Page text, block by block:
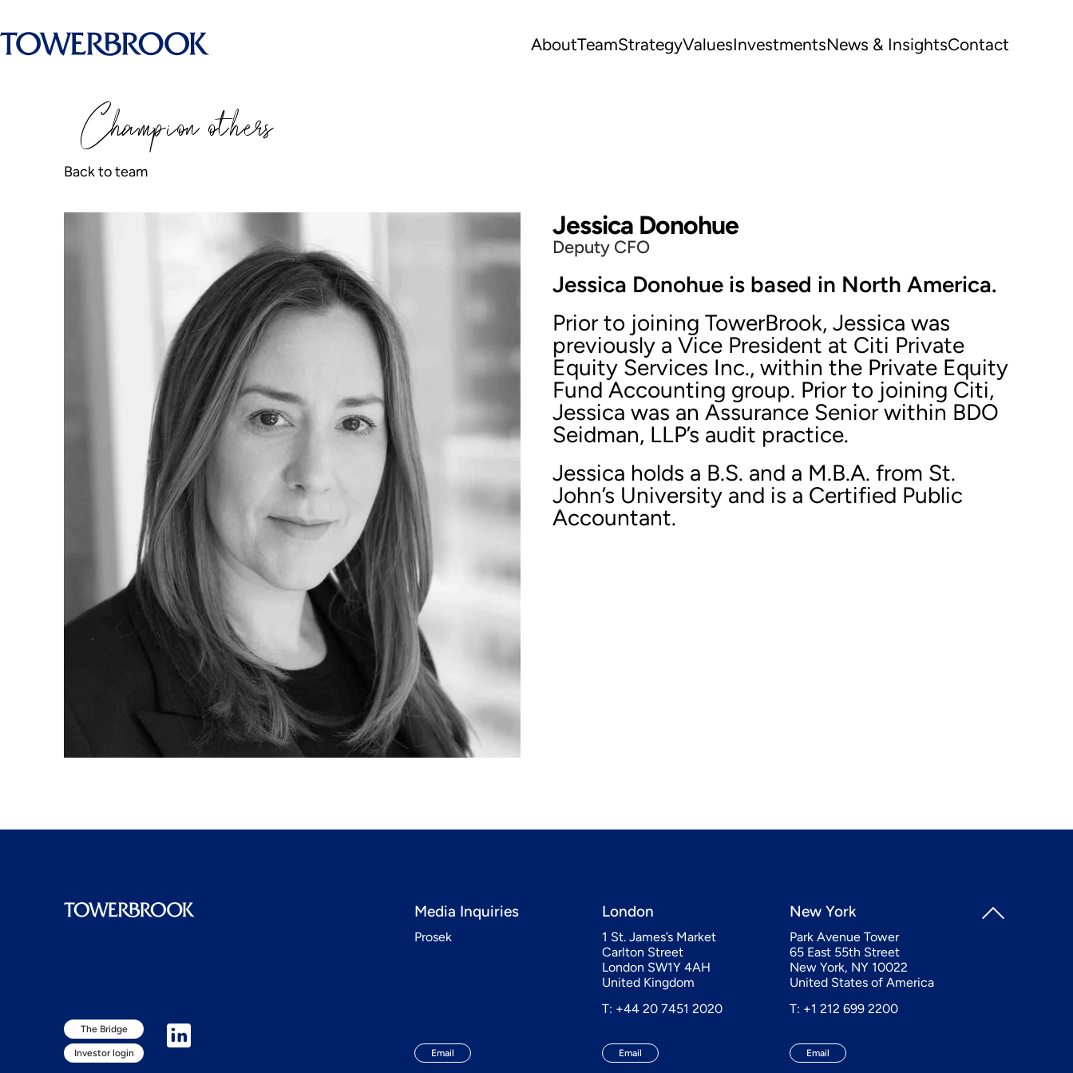
AboutTeamStrategyValuesInvestmentsNews & InsightsContact
Championothers
Back to team
Jessica Donohue
Deputy CFO
Jessica Donohue is based in North America.
Prior to joining TowerBrook, Jessica was
previously a Vice President at Citi Private
Equity Services Inc., within the Private Equity
Fund Accounting group. Prior to joining Citi,
Jessica was an Assurance Senior within BDO
Seidman, LLP’s audit practice.
Jessica holds a B.S. and a M.B.A. from St.
John’s University and is a Certified Public
Accountant.
The Bridge
Investor login
Media Inquiries
Prosek
Email
London
1 St. James’s Market
Carlton Street
London SW1Y 4AH
United Kingdom
T: +44 20 7451 2020
Email
New York
Park Avenue Tower
65 East 55th Street
New York, NY 10022
United States of America
T: +1 212 699 2200
Email